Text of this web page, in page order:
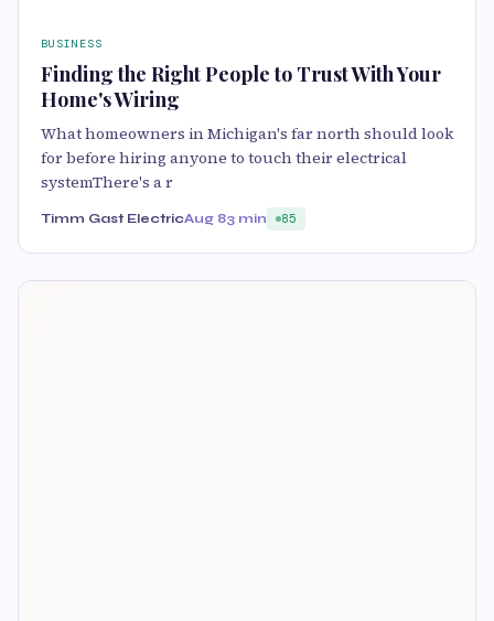
BUSINESS
Finding the Right People to Trust With Your
Home's Wiring
What homeowners in Michigan's far north should look
for before hiring anyone to touch their electrical
systemThere's a r
Timm Gast ElectricAug 83 min 85